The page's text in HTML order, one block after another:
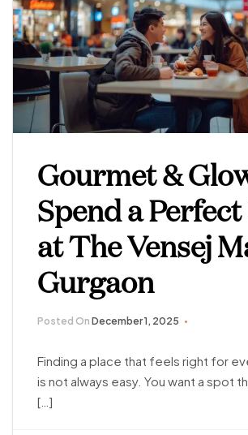
Gourmet &
Spend a
at The Vensej
Gurgaon
Posted On December 1, 2025
Finding a place that feels right for
is not always easy. You want a spot
[…]